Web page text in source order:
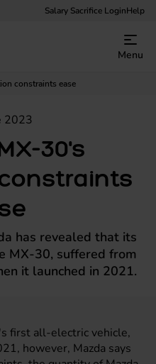
Salary Sacrifice LoginHelp
Menu
constraints ease
30's
2023
has revealed that its
MX-30, suffered from
it launched in 2021.
first all-electric vehicle,
however, Mazda says